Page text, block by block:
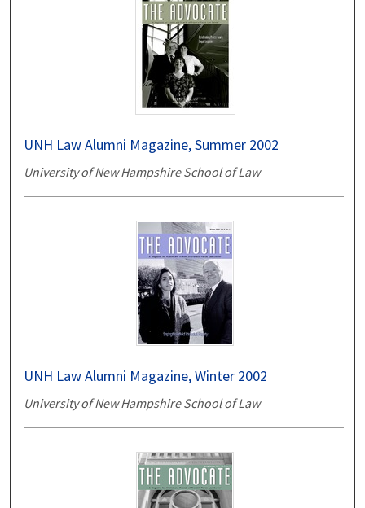
UNH Law Alumni Magazine, Summer 2002
University of New Hampshire School of Law
UNH Law Alumni Magazine, Winter 2002
University of New Hampshire School of Law